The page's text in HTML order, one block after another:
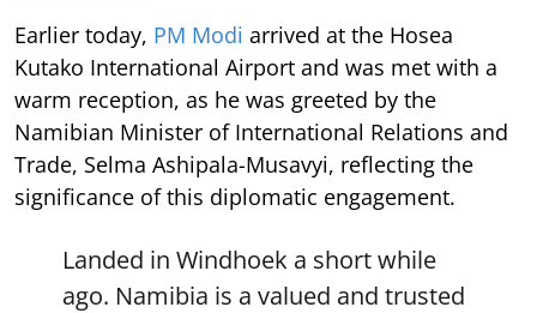
Earlier today, PM Modi arrived at the Hosea
Kutako International Airport and was met with a
warm reception, as he was greeted by the
Namibian Minister of International Relations and
Trade, Selma Ashipala-Musavyi, reflecting the
significance of this diplomatic engagement.
Landed in Windhoek a short while
ago. Namibia is a valued and trusted